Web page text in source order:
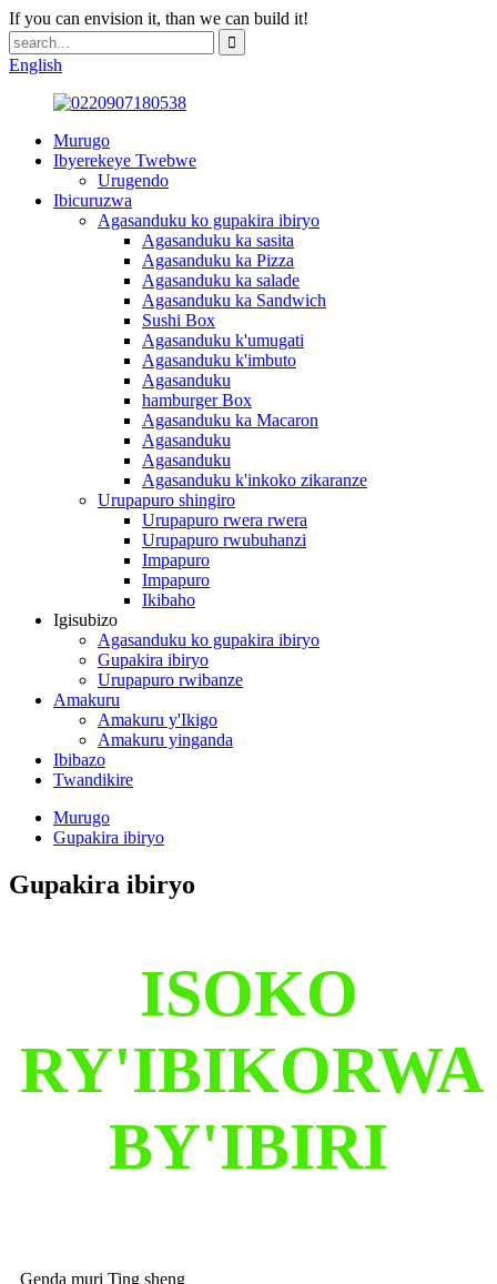
If you can envision it, than we can build it!
English
Murugo
Ibyerekeye Twebwe
Urugendo
Ibicuruzwa
Agasanduku ko gupakira ibiryo
Agasanduku ka sasita
Agasanduku ka Pizza
Agasanduku ka salade
Agasanduku ka Sandwich
Sushi Box
Agasanduku k'umugati
Agasanduku k'imbuto
Agasanduku
hamburger Box
Agasanduku ka Macaron
Agasanduku
Agasanduku
Agasanduku k'inkoko zikaranze
Urupapuro shingiro
Urupapuro rwera rwera
Urupapuro rwubuhanzi
Impapuro
Impapuro
Ikibaho
Igisubizo
Agasanduku ko gupakira ibiryo
Gupakira ibiryo
Urupapuro rwibanze
Amakuru
Amakuru y'Ikigo
Amakuru yinganda
Ibibazo
Twandikire
Murugo
Gupakira ibiryo
Gupakira ibiryo
ISOKO
RY'IBIKORWA
BY'IBIRI
Genda muri Ting sheng